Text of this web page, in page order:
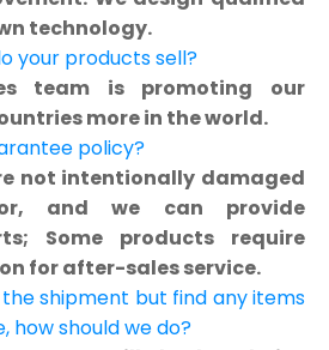
technology.
your products sell?
team is promoting our
more in the world.
policy?
not intentionally damaged
and we can provide
Some products require
for after-sales service.
shipment but find any items
how should we do?